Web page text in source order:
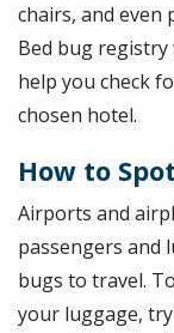
chairs, and even
Bed bug registry
help you check
chosen hotel.
How to
Airports and
passengers and
bugs to travel.
your luggage,